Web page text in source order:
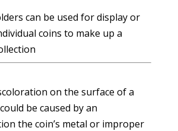
can be used for display or
coins to make up a
on the surface of a
be caused by an
the coin’s metal or improper